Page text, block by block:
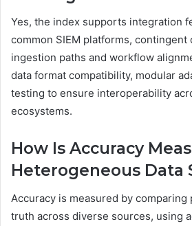
Yes, the index supports integration
common SIEM platforms, contingent
ingestion paths and workflow
data format compatibility, modular
testing to ensure interoperability
ecosystems.
How Is Accuracy
Heterogeneous Data
Accuracy is measured by
truth across diverse sources, using